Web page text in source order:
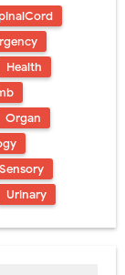
Health
Organ
Sensory
Urinary